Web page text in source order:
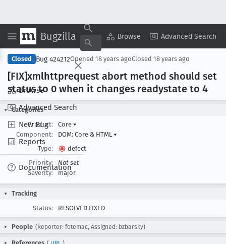
Bugzilla Browse Advanced Search
Browse
Advanced Search
New Bug
Reports
Documentation
Copy Summary ▾ View ▾
Closed Bug 424212Opened 18 years agoClosed 18 years ago
[FIX]xmlhttprequest abort method should set
status to 0 when it changes readystate to 4
Categories
Product:
Core ▾
Component:
DOM: Core & HTML ▾
Type:
defect
Priority:
Not set
Severity:
major
Tracking
Status:
RESOLVED FIXED
People (Reporter: fotemac, Assigned: bzbarsky)